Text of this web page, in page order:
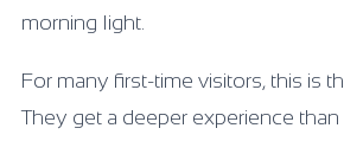
morning light.
For many first-time visitors, this is
They get a deeper experience than